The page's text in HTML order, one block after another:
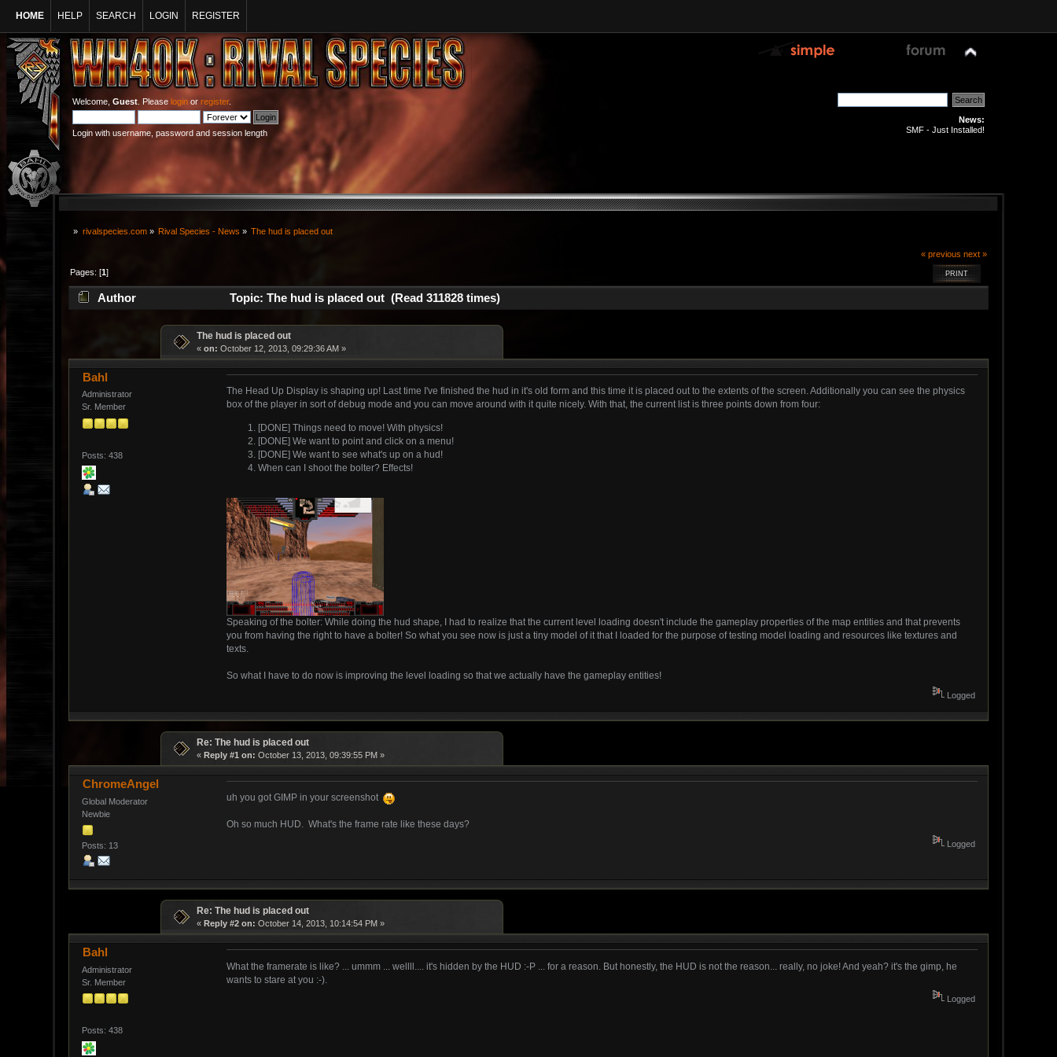
HOME HELP SEARCH LOGIN REGISTER
Welcome,Guest . Pleaselogin orregister.
Login with username, password and session length
News:
SMF - Just Installed!
» rivalspecies.com» Rival Species - News » The hud is placed out
« previous next »
PRINT
Pages: [1]
Author Topic: The hud is placed out (Read 311828 times)
The hud is placed out
« on: October 12, 2013, 09:29:36 AM »
Bahl
Administrator
Sr. Member
Posts: 438
The Head Up Display is shaping up! Last time I've finished the hud in it's old form and this time it is placed out to the extents of the screen. Additionally you can see the physics
box of the player in sort of debug mode and you can move around with it quite nicely. With that, the current list is three points down from four:
[DONE] Things need to move! With physics!
[DONE] We want to point and click on a menu!
[DONE] We want to see what's up on a hud!
When can I shoot the bolter? Effects!
Speaking of the bolter: While doing the hud shape, I had to realize that the current level loading doesn't include the gameplay properties of the map entities and that prevents
you from having the right to have a bolter! So what you see now is just a tiny model of it that I loaded for the purpose of testing model loading and resources like textures and
texts.
So what I have to do now is improving the level loading so that we actually have the gameplay entities!
Logged
Re: The hud is placed out
« Reply #1 on: October 13, 2013, 09:39:55 PM »
ChromeAngel
Global Moderator
Newbie
Posts: 13
uh you got GIMP in your screenshot
Oh so much HUD. What's the frame rate like these days?
Logged
Re: The hud is placed out
« Reply #2 on: October 14, 2013, 10:14:54 PM »
Bahl
Administrator
Sr. Member
Posts: 438
What the framerate is like? ... ummm ... wellll.... it's hidden by the HUD :-P ... for a reason. But honestly, the HUD is not the reason... really, no joke! And yeah? it's the gimp, he
wants to stare at you :-).
Logged